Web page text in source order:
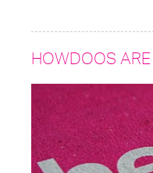
HOWDOOS